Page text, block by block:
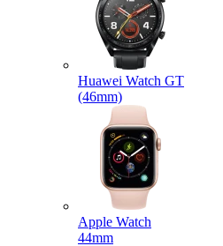
Huawei Watch GT
(46mm)
Apple Watch
44mm